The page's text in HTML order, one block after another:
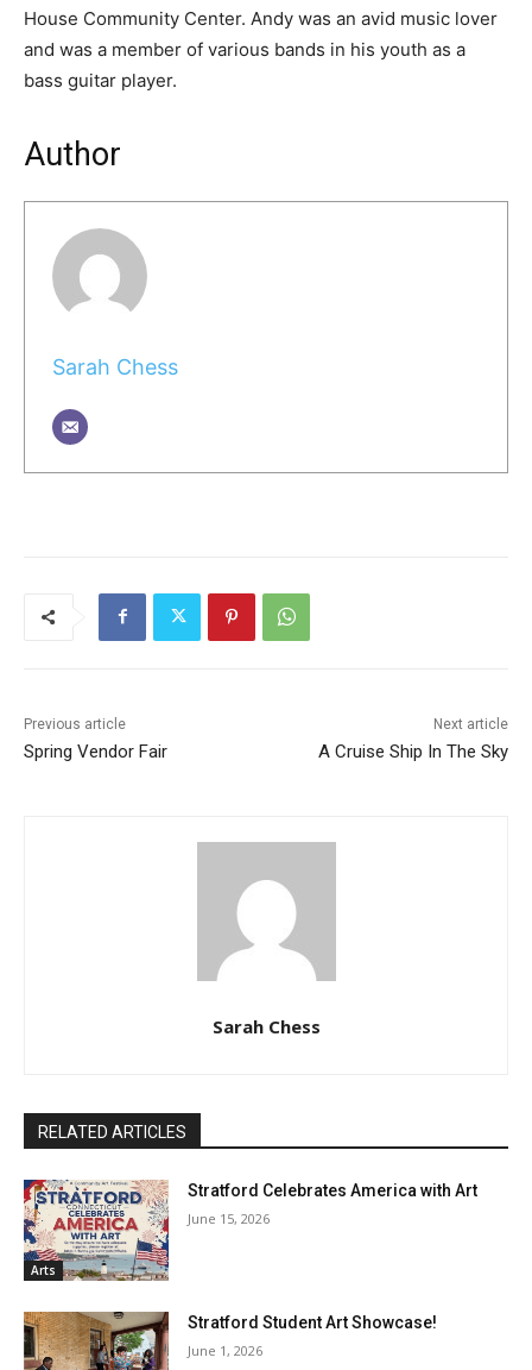
House Community Center. Andy was an avid music lover
and was a member of various bands in his youth as a
bass guitar player.
Author
Sarah Chess
Previous article
Spring Vendor Fair
Next article
A Cruise Ship In The Sky
Sarah Chess
RELATED ARTICLES
Arts
Stratford Celebrates America with Art
June 15, 2026
Stratford Student Art Showcase!
June 1, 2026